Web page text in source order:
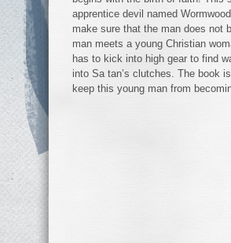
apprentice devil named
make sure that the man does not
man meets a young Christian
has to kick into high gear to find
into Sa tan’s clutches. The book
keep this young man from